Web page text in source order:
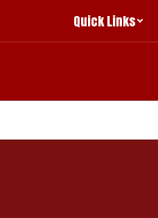
Quick Links